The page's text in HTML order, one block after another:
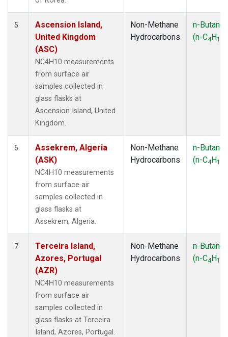
5
Ascension Island,
United Kingdom
(ASC)
NC4H10 measurements
from surface air
samples collected in
glass flasks at
Ascension Island, United
Kingdom.
Non-Methane
Hydrocarbons
n-Butane
(n-C4H10
6
Assekrem, Algeria
(ASK)
NC4H10 measurements
from surface air
samples collected in
glass flasks at
Assekrem, Algeria.
Non-Methane
Hydrocarbons
n-Butane
(n-C4H10
7
Terceira Island,
Azores, Portugal
(AZR)
NC4H10 measurements
from surface air
samples collected in
glass flasks at Terceira
Island, Azores, Portugal.
Non-Methane
Hydrocarbons
n-Butane
(n-C4H10